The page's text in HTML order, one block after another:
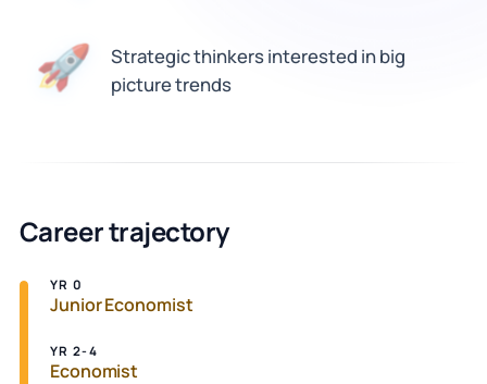
🚀
Strategic thinkers interested in big
picture trends
Career trajectory
YR 0
Junior Economist
YR 2-4
Economist